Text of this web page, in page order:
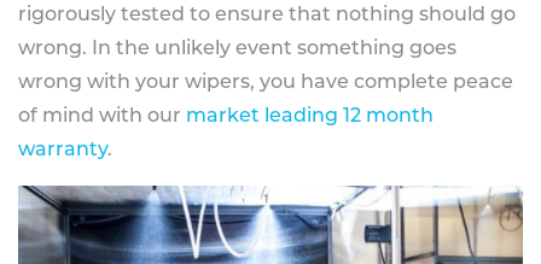
rigorously tested to ensure that nothing should go
wrong. In the unlikely event something goes
wrong with your wipers, you have complete peace
of mind with our market leading 12 month
warranty.